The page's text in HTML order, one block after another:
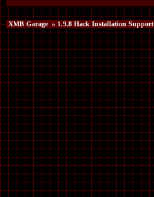
XMB Garage» 1.9.8 Hack Installation Support